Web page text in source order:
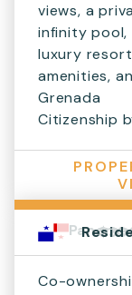
views, a
infinity pool,
luxury resort
amenities,
Grenada
Citizenship
Panama
Co-